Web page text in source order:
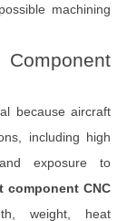
machining
because aircraft
including high
exposure to
component CNC
weight, heat